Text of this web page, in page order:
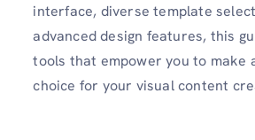
interface, diverse template
advanced design features, this
tools that empower you to make
choice for your visual content